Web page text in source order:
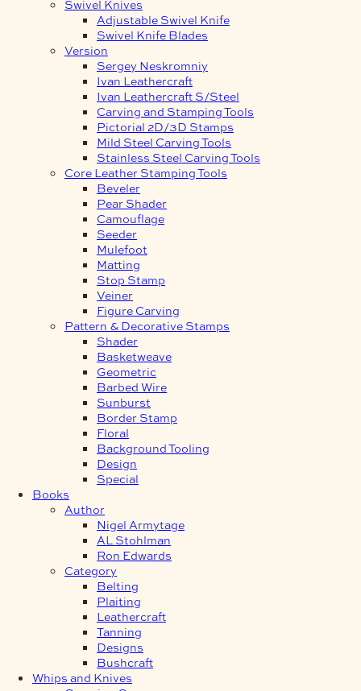
Swivel Knives
Adjustable Swivel Knife
Swivel Knife Blades
Version
Sergey Neskromniy
Ivan Leathercraft
Ivan Leathercraft S/Steel
Carving and Stamping Tools
Pictorial 2D/3D Stamps
Mild Steel Carving Tools
Stainless Steel Carving Tools
Core Leather Stamping Tools
Beveler
Pear Shader
Camouflage
Seeder
Mulefoot
Matting
Stop Stamp
Veiner
Figure Carving
Pattern & Decorative Stamps
Shader
Basketweave
Geometric
Barbed Wire
Sunburst
Border Stamp
Floral
Background Tooling
Design
Special
Books
Author
Nigel Armytage
AL Stohlman
Ron Edwards
Category
Belting
Plaiting
Leathercraft
Tanning
Designs
Bushcraft
Whips and Knives